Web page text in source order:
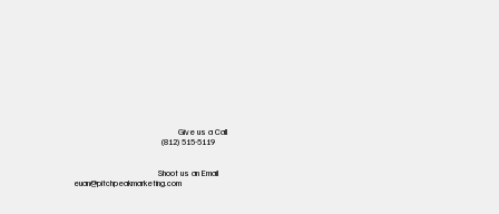
Give us a Call
(812) 515-5119
Shoot us an Email
euan@pitchpeakmarketing.com